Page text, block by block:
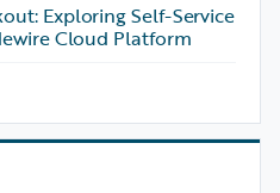
Exploring Self-Service
Cloud Platform